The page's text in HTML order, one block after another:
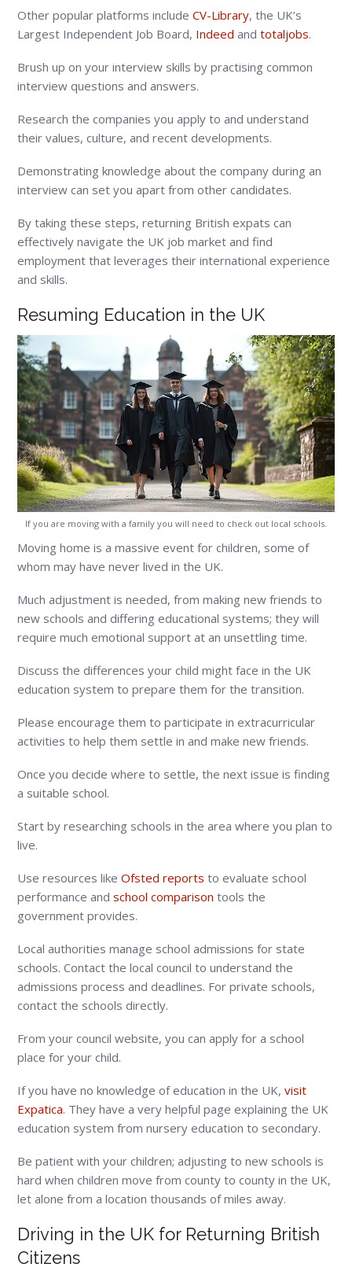
Other popular platforms includeCV-Library, the UK’s
Largest Independent Job Board, Indeed andtotaljobs.
Brush up on your interview skills by practising common
interview questions and answers.
Research the companies you apply to and understand
their values, culture, and recent developments.
Demonstrating knowledge about the company during an
interview can set you apart from other candidates.
By taking these steps, returning British expats can
effectively navigate the UK job market and find
employment that leverages their international experience
and skills.
Resuming Education in the UK
If you are moving with a family you will need to check out local schools.
Moving home is a massive event for children, some of
whom may have never lived in the UK.
Much adjustment is needed, from making new friends to
new schools and differing educational systems; they will
require much emotional support at an unsettling time.
Discuss the differences your child might face in the UK
education system to prepare them for the transition.
Please encourage them to participate in extracurricular
activities to help them settle in and make new friends.
Once you decide where to settle, the next issue is finding
a suitable school.
Start by researching schools in the area where you plan to
live.
Use resources likeOfsted reports to evaluate school
performance andschool comparison tools the
government provides.
Local authorities manage school admissions for state
schools. Contact the local council to understand the
admissions process and deadlines. For private schools,
contact the schools directly.
From your council website, you can apply for a school
place for your child.
If you have no knowledge of education in the UK, visit
Expatica. They have a very helpful page explaining the UK
education system from nursery education to secondary.
Be patient with your children; adjusting to new schools is
hard when children move from county to county in the UK,
let alone from a location thousands of miles away.
Driving in the UK for Returning British
Citizens